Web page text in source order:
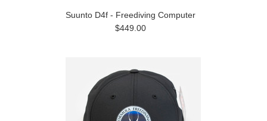
Suunto D4f - Freediving Computer
$449.00